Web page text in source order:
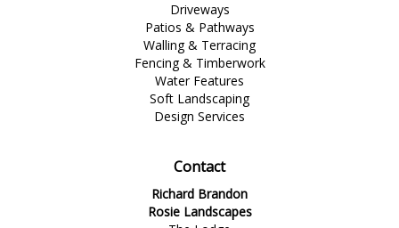
Driveways
Patios & Pathways
Walling & Terracing
Fencing & Timberwork
Water Features
Soft Landscaping
Design Services
Contact
Richard Brandon
Rosie Landscapes